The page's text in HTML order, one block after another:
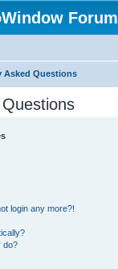
Forum
Asked Questions
login any more?!
do?